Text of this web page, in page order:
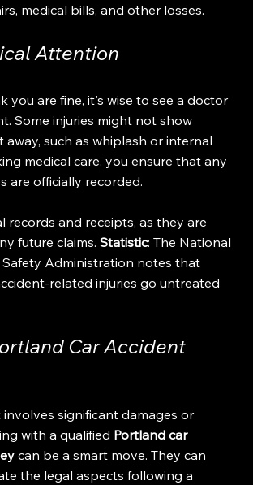
medical bills, and other losses.
Attention
you are fine, it's wise to see a doctor
Some injuries might not show
such as whiplash or internal
medical care, you ensure that any
are officially recorded.
records and receipts, as they are
future claims. Statistic: The National
Safety Administration notes that
related injuries go untreated
Car Accident
significant damages or
with a qualified Portland car
can be a smart move. They can
the legal aspects following a